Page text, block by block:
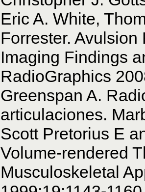
Eric A. White,
Forrester.
Imaging Findings
RadioGraphics
Greenspan A.
articulaciones.
Scott Pretorius E
Volume-rendered
Musculoskeletal